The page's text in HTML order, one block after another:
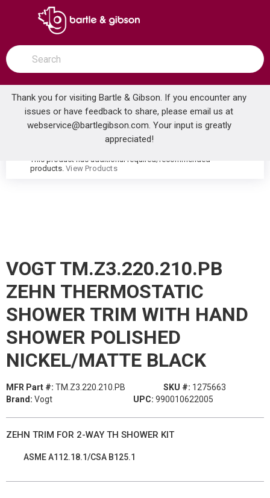
SKIP TO MAIN CONTENT
open menu
Site Search
submit search
Thank you for visiting Bartle & Gibson. If you encounter any
issues or have feedback to share, please email us at
webservice@bartlegibson.com. Your input is greatly
appreciated!
Home ... VOGT TM.Z3.220.210.PB ZEHN THERMOSTATIC SHOWER TRIM WITH HAND SHOWER POLISHED NICKEL/MATTE BLACK
warning
This product has additional required/recommended
products. View Products
VOGT TM.Z3.220.210.PB
ZEHN THERMOSTATIC
SHOWER TRIM WITH HAND
SHOWER POLISHED
NICKEL/MATTE BLACK
MFR Part #: TM.Z3.220.210.PB SKU #: 1275663
Brand: Vogt UPC: 990010622005
ZEHN TRIM FOR 2-WAY TH SHOWER KIT
ASME A112.18.1/CSA B125.1